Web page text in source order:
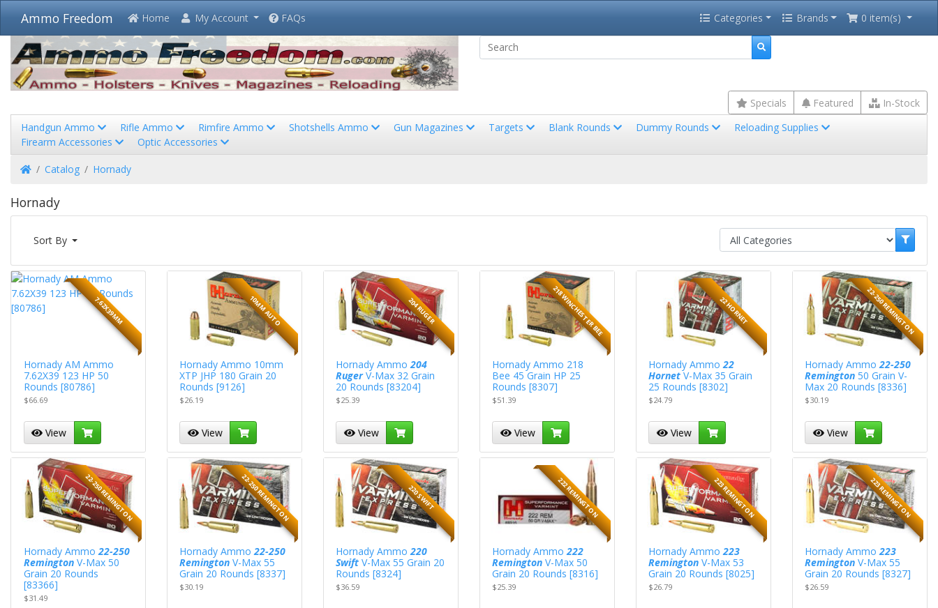
Ammo Freedom Home My Account FAQs Categories Brands 0 item(s)
Specials Featured
In-Stock
Handgun Ammo
Rifle Ammo Rimfire Ammo Shotshells Ammo Gun Magazines Targets Blank Rounds Dummy Rounds
Reloading Supplies
Firearm Accessories
Optic Accessories
HomeCatalog Hornady
Hornady
Sort By
7.62X39MM
Hornady AM Ammo
7.62X39 123 HP 50
Rounds [80786]
$66.69
View
10MM AUTO
Hornady Ammo 10mm
XTP JHP 180 Grain 20
Rounds [9126]
$26.19
View
204 RUGER
Hornady Ammo204
RugerV-Max 32 Grain
20 Rounds [83204]
$25.39
View
218 WINCHESTER BEE
Hornady Ammo 218
Bee 45 Grain HP 25
Rounds [8307]
$51.39
View
22 HORNET
Hornady Ammo22
HornetV-Max 35 Grain
25 Rounds [8302]
$24.79
View
22-250 REMINGTON
Hornady Ammo22-250
Remington 50 Grain V-
Max 20 Rounds [8336]
$30.19
View
22-250 REMINGTON
Hornady Ammo 22-250
RemingtonV-Max 50
Grain 20 Rounds
[83366]
$31.49
22-250 REMINGTON
Hornady Ammo22-250
Remington V-Max 55
Grain 20 Rounds [8337]
$30.19
220 SWIFT
Hornady Ammo220
Swift V-Max 55 Grain 20
Rounds [8324]
$36.59
222 REMINGTON
Hornady Ammo222
Remington V-Max 50
Grain 20 Rounds [8316]
$25.39
223 REMINGTON
Hornady Ammo223
Remington V-Max 53
Grain 20 Rounds [8025]
$26.79
223 REMINGTON
Hornady Ammo223
Remington V-Max 55
Grain 20 Rounds [8327]
$26.59